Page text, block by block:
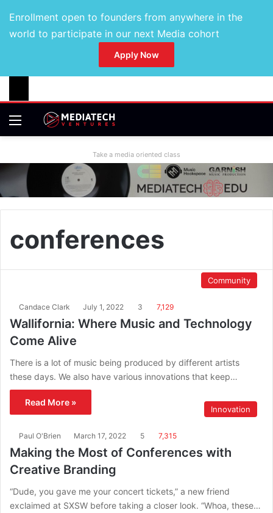
Enrollment open to founders from anywhere in the
world to participate in our next Media cohort
Apply Now
Take a media oriented class
conferences
Community
Candace Clark July 1, 2022 3 7,129
Wallifornia: Where Music and Technology
Come Alive
There is a lot of music being produced by different artists
these days. We also have various innovations that keep…
Read More »
Innovation
Paul O'Brien March 17, 2022 5 7,315
Making the Most of Conferences with
Creative Branding
“Dude, you gave me your concert tickets,” a new friend
exclaimed at SXSW before taking a closer look. “Whoa, these…